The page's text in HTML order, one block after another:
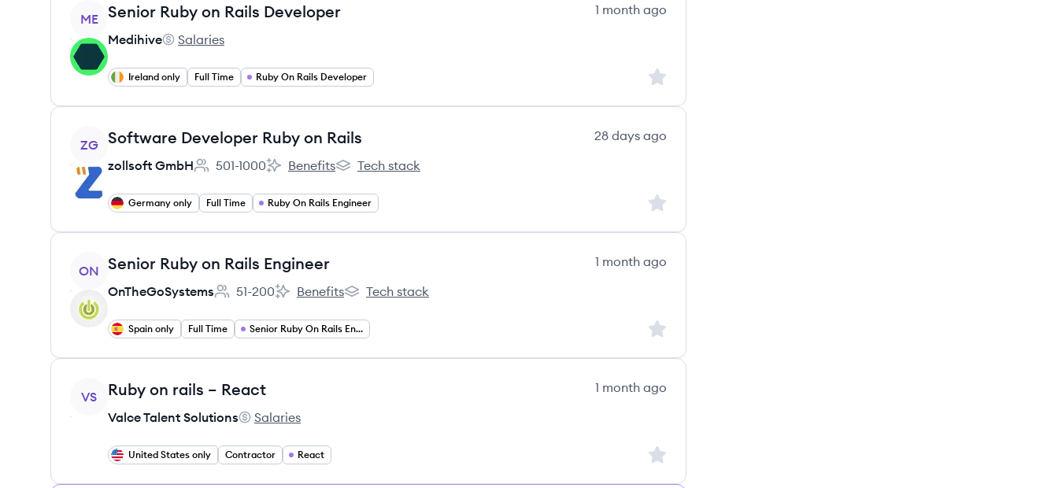
View job
ME Senior Ruby on Rails Developer
1 month ago
Medihive
Medihive's
Salaries
Ireland only Full Time Ruby On Rails Developer Sign up to save this job
View job
ZG Software Developer Ruby on Rails
28 days ago
zollsoft GmbH
Employee count:
501-1000
zollsoft GmbH's
Benefits
zollsoft GmbH's
Tech stack
Germany only Full Time Ruby On Rails Engineer Sign up to save this job
View job
ON Senior Ruby on Rails Engineer
1 month ago
OnTheGoSystems
Employee count:
51-200
OnTheGoSystems's
Benefits
OnTheGoSystems's
Tech stack
Spain only Full Time Senior Ruby On Rails Engineer Sign up to save this job
View job
VS Ruby on rails – React
1 month ago
Valce Talent Solutions
Valce Talent Solutions's
Salaries
United States only Contractor React Sign up to save this job